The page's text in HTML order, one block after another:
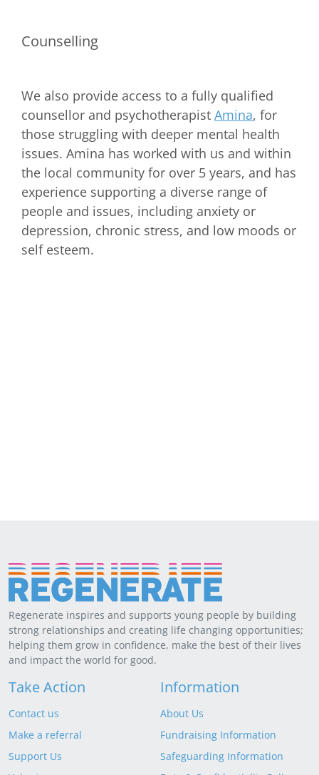
Counselling
We also provide access to a fully qualified
counsellor and psychotherapist Amina, for
those struggling with deeper mental health
issues. Amina has worked with us and within
the local community for over 5 years, and has
experience supporting a diverse range of
people and issues, including anxiety or
depression, chronic stress, and low moods or
self esteem.
Regenerate inspires and supports young people by building
strong relationships and creating life changing opportunities;
helping them grow in confidence, make the best of their lives
and impact the world for good.
Take Action
Contact us
Make a referral
Support Us
Information
About Us
Fundraising Information
Safeguarding Information